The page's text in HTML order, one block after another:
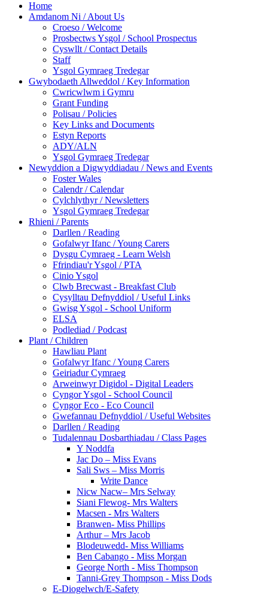
Home
Amdanom Ni / About Us
Croeso / Welcome
Prosbectws Ysgol / School Prospectus
Cyswllt / Contact Details
Staff
Ysgol Gymraeg Tredegar
Gwybodaeth Allweddol / Key Information
Cwricwlwm i Gymru
Grant Funding
Polisau / Policies
Key Links and Documents
Estyn Reports
ADY/ALN
Ysgol Gymraeg Tredegar
Newyddion a Digwyddiadau / News and Events
Foster Wales
Calendr / Calendar
Cylchlythyr / Newsletters
Ysgol Gymraeg Tredegar
Rhieni / Parents
Darllen / Reading
Gofalwyr Ifanc / Young Carers
Dysgu Cymraeg - Learn Welsh
Ffrindiau'r Ysgol / PTA
Cinio Ysgol
Clwb Brecwast - Breakfast Club
Cysylltau Defnyddiol / Useful Links
Gwisg Ysgol - School Uniform
ELSA
Podlediad / Podcast
Plant / Children
Hawliau Plant
Gofalwyr Ifanc / Young Carers
Geiriadur Cymraeg
Arweinwyr Digidol - Digital Leaders
Cyngor Ysgol - School Council
Cyngor Eco - Eco Council
Gwefannau Defnyddiol / Useful Websites
Darllen / Reading
Tudalennau Dosbarthiadau / Class Pages
Y Noddfa
Jac Do – Miss Evans
Sali Sws – Miss Morris
Write Dance
Nicw Nacw– Mrs Selway
Siani Flewog- Mrs Walters
Macsen - Mrs Walters
Branwen- Miss Phillips
Arthur – Mrs Jacob
Blodeuwedd- Miss Williams
Ben Cabango - Miss Morgan
George North - Miss Thompson
Tanni-Grey Thompson - Miss Dods
E-Diogelwch/E-Safety